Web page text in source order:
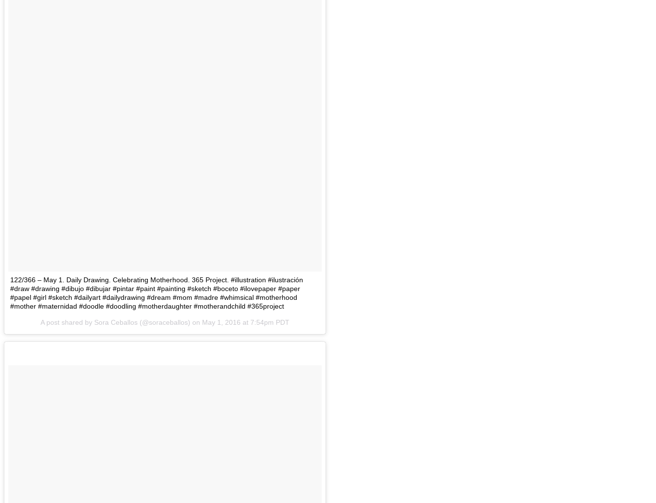
122/366 – May 1. Daily Drawing. Celebrating Motherhood. 365 Project. #illustration #ilustración
#draw #drawing #dibujo #dibujar #pintar #paint #painting #sketch #boceto #ilovepaper #paper
#papel #girl #sketch #dailyart #dailydrawing #dream #mom #madre #whimsical #motherhood
#mother #maternidad #doodle #doodling #motherdaughter #motherandchild #365project
A post shared by Sora Ceballos (@soraceballos) on May 1, 2016 at 7:54pm PDT